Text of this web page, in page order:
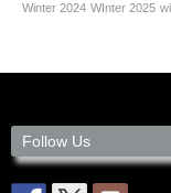
Winter 2024 WInter 2025
Follow Us